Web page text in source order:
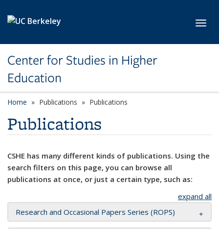
Center for Studies in Higher
Education
Home Publications Publications
Publications
CSHE has many different kinds of publications. Using the
search filters on this page, you can browse all
publications at once, or just a certain type, such as:
expand all
Research and Occasional Papers Series (ROPS)